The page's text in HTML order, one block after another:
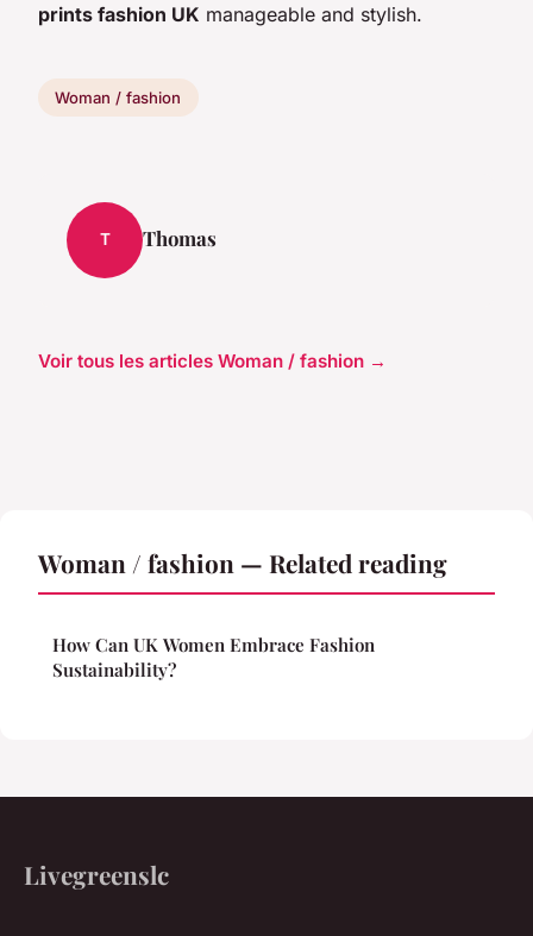
prints fashion UK manageable and stylish.
Woman / fashion
T Thomas
Voir tous les articles Woman / fashion →
Woman / fashion — Related reading
How Can UK Women Embrace Fashion
Sustainability?
Livegreenslc